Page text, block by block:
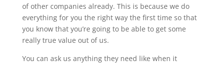
of other companies already. This is because we do
everything for you the right way the first time so that
you know that you’re going to be able to get some
really true value out of us.
You can ask us anything they need like when it